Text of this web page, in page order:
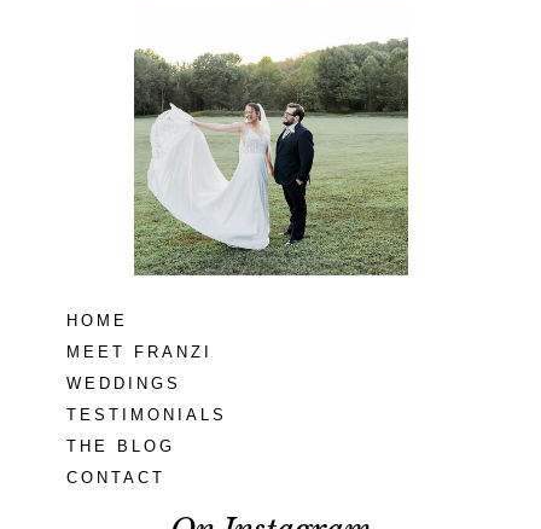
Lodge at Little
Seneca Creek
MD
READ MORE...
HOME
MEET FRANZI
WEDDINGS
TESTIMONIALS
THE BLOG
CONTACT